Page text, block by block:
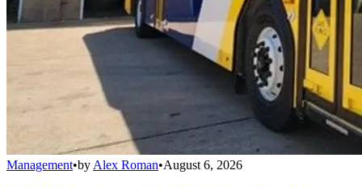
Management•by Alex Roman•August 6, 2026